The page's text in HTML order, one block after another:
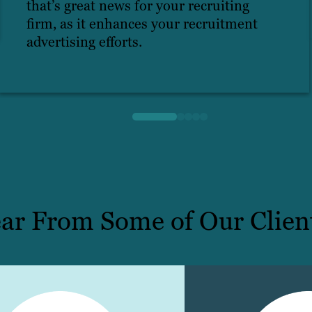
that’s great news for your recruiting
firm, as it enhances your recruitment
advertising efforts.
From Some of Our